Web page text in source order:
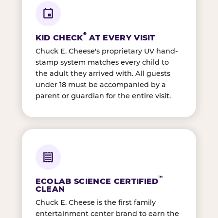
KID CHECK® AT EVERY VISIT
Chuck E. Cheese's proprietary UV hand-
stamp system matches every child to
the adult they arrived with. All guests
under 18 must be accompanied by a
parent or guardian for the entire visit.
ECOLAB SCIENCE CERTIFIED™
CLEAN
Chuck E. Cheese is the first family
entertainment center brand to earn the